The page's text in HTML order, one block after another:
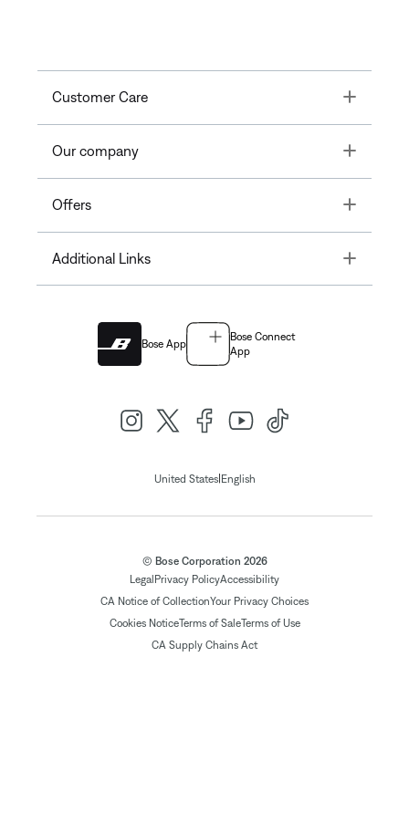
Customer Care Toggle
Our company Toggle
Offers Toggle
Additional Links Toggle
Bose App
Bose Connect
App
United States| English
© Bose Corporation 2026
Legal Privacy PolicyAccessibility
CA Notice of CollectionYour Privacy Choices
Cookies NoticeTerms of SaleTerms of Use
CA Supply Chains Act